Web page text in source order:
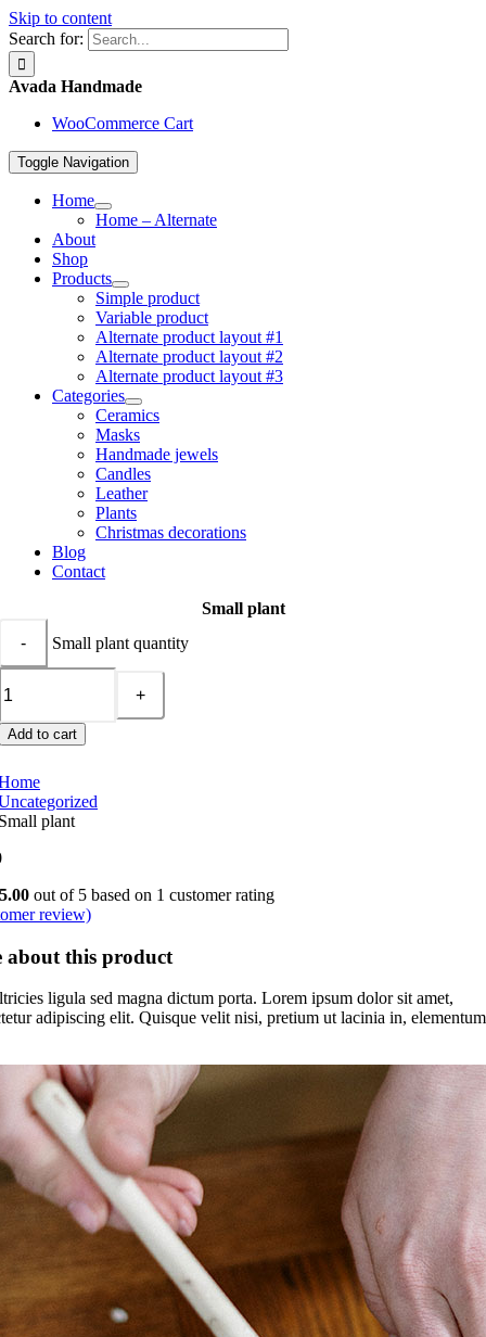
Skip to content
Search for:
Avada Handmade
WooCommerce Cart
Toggle Navigation
Home
Home – Alternate
About
Shop
Products
Simple product
Variable product
Alternate product layout #1
Alternate product layout #2
Alternate product layout #3
Categories
Ceramics
Masks
Handmade jewels
Candles
Leather
Plants
Christmas decorations
Blog
Contact
Small plant
Small plant quantity
Add to cart
plant
5.00 out of 5 based on 1 customer rating
review)
about this product
ligula sed magna dictum porta. Lorem ipsum dolor sit amet,
adipiscing elit. Quisque velit nisi, pretium ut lacinia in,